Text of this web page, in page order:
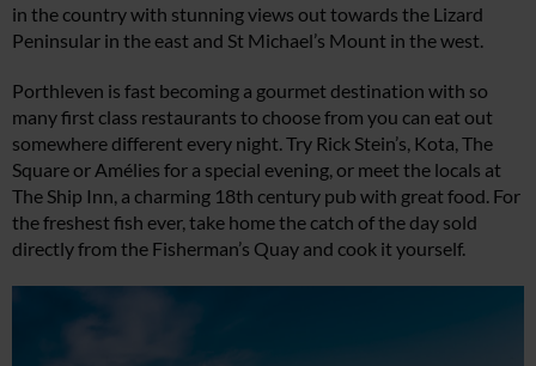
in the country with stunning views out towards the Lizard
Peninsular in the east and St Michael’s Mount in the west.
Porthleven is fast becoming a gourmet destination with so
many first class restaurants to choose from you can eat out
somewhere different every night. Try Rick Stein’s, Kota, The
Square or Amélies for a special evening, or meet the locals at
The Ship Inn, a charming 18th century pub with great food. For
the freshest fish ever, take home the catch of the day sold
directly from the Fisherman’s Quay and cook it yourself.